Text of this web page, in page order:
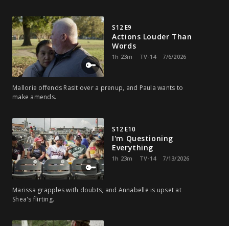
S12 E9
Actions Louder Than
Words
1h 23m TV-14 7/6/2026
Mallorie offends Rasit over a prenup, and Paula wants to
make amends.
S12 E10
I'm Questioning
Everything
1h 23m TV-14 7/13/2026
Marissa grapples with doubts, and Annabelle is upset at
Shea's flirting.